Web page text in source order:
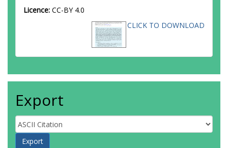
Licence: CC-BY 4.0
CLICK TO DOWNLOAD
Export